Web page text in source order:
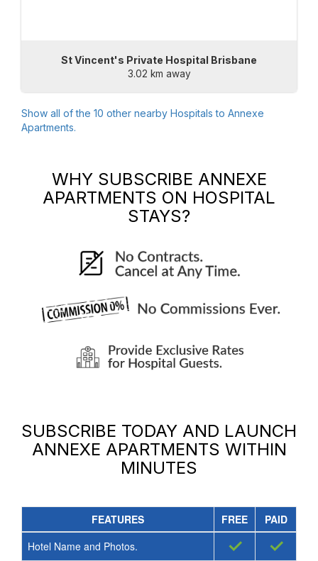
St Vincent's Private Hospital Brisbane
3.02 km away
Show all of the 10 other nearby Hospitals to Annexe
Apartments.
WHY SUBSCRIBE ANNEXE
APARTMENTS ON HOSPITAL
STAYS?
SUBSCRIBE TODAY AND LAUNCH
ANNEXE APARTMENTS WITHIN
MINUTES
FEATURES FREE
PAID
Hotel Name and Photos.
✓ ✓